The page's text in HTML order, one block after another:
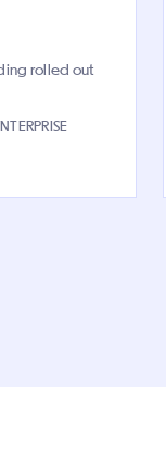
rolled out